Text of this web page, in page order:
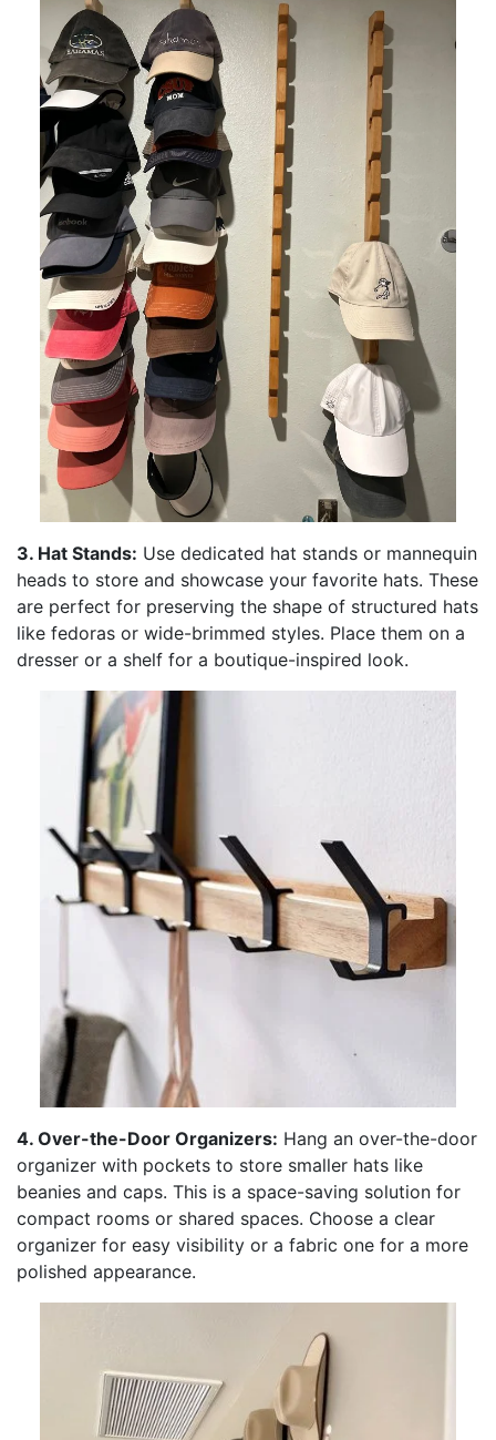
3. Hat Stands: Use dedicated hat stands or mannequin
heads to store and showcase your favorite hats. These
are perfect for preserving the shape of structured hats
like fedoras or wide-brimmed styles. Place them on a
dresser or a shelf for a boutique-inspired look.
4. Over-the-Door Organizers: Hang an over-the-door
organizer with pockets to store smaller hats like
beanies and caps. This is a space-saving solution for
compact rooms or shared spaces. Choose a clear
organizer for easy visibility or a fabric one for a more
polished appearance.